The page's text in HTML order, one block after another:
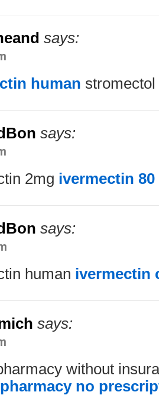
says:
human
says:
2mg ivermectin 80
says:
human ivermectin
says:
without
no